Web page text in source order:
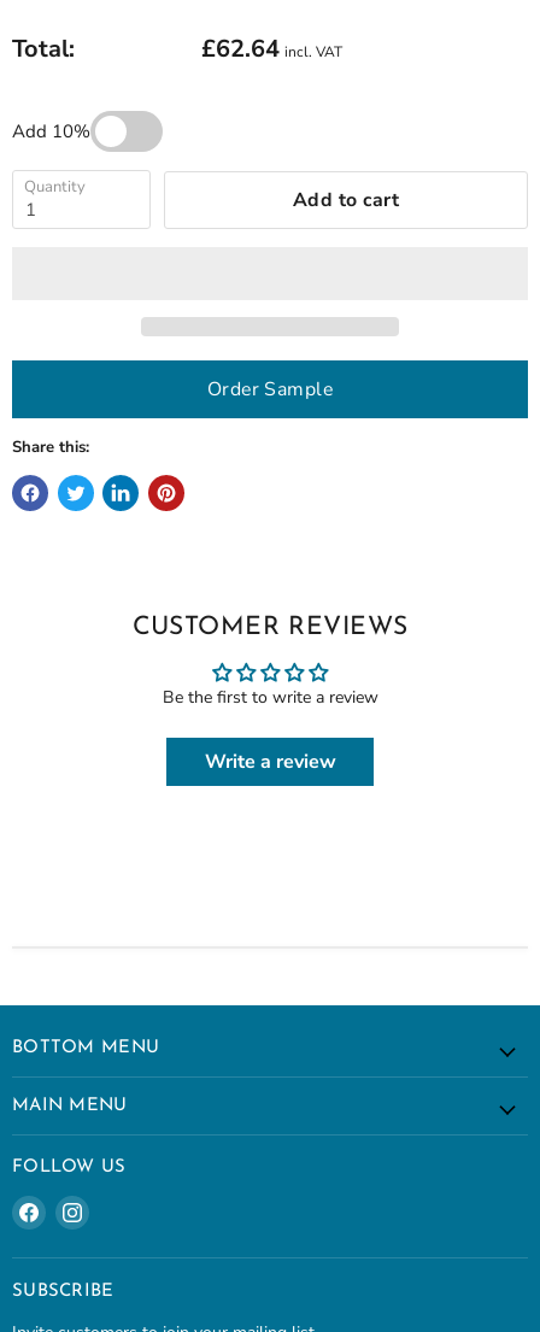
Total: £62.64 incl. VAT
Add 10%
Quantity Add to cart
Order Sample
Share this:
CUSTOMER REVIEWS
Be the first to write a review
Write a review
BOTTOM MENU
MAIN MENU
FOLLOW US
Find
on
Facebook
Find
on
Instagram
SUBSCRIBE